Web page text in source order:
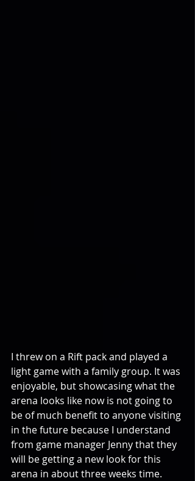
I threw on a Rift pack and played a
light game with a family group. It was
enjoyable, but showcasing what the
arena looks like now is not going to
be of much benefit to anyone visiting
in the future because I understand
from game manager Jenny that they
will be getting a new look for this
arena in about three weeks time.